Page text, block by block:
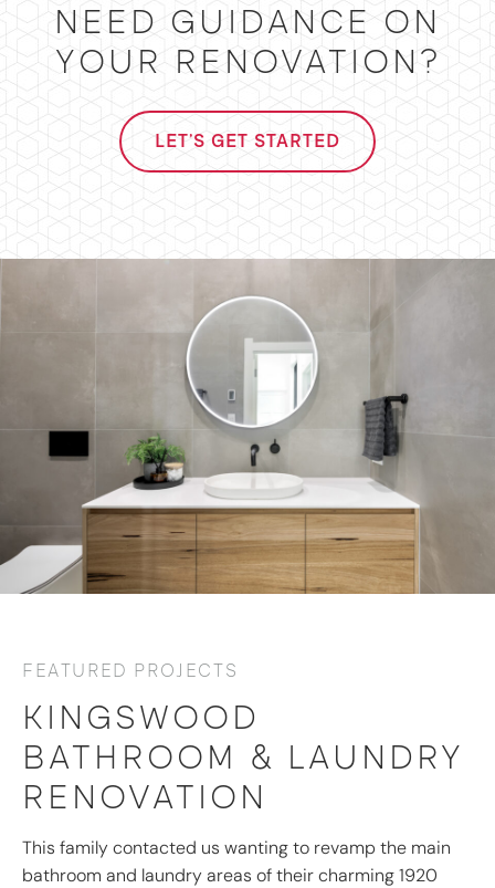
NEED GUIDANCE ON
YOUR RENOVATION?
LET'S GET STARTED
FEATURED PROJECTS
KINGSWOOD
BATHROOM & LAUNDRY
RENOVATION
This family contacted us wanting to revamp the main
bathroom and laundry areas of their charming 1920